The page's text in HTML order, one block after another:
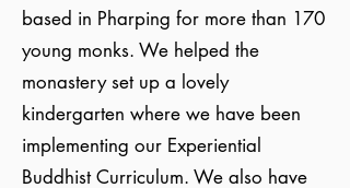
based in Pharping for more than 170
young monks. We helped the
monastery set up a lovely
kindergarten where we have been
implementing our Experiential
Buddhist Curriculum. We also have